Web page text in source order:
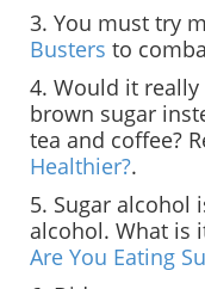
3. You must try
Busters to
4. Would it
brown sugar
tea and coffee?
Healthier?.
5. Sugar alcohol
alcohol. What is
Are You Eating